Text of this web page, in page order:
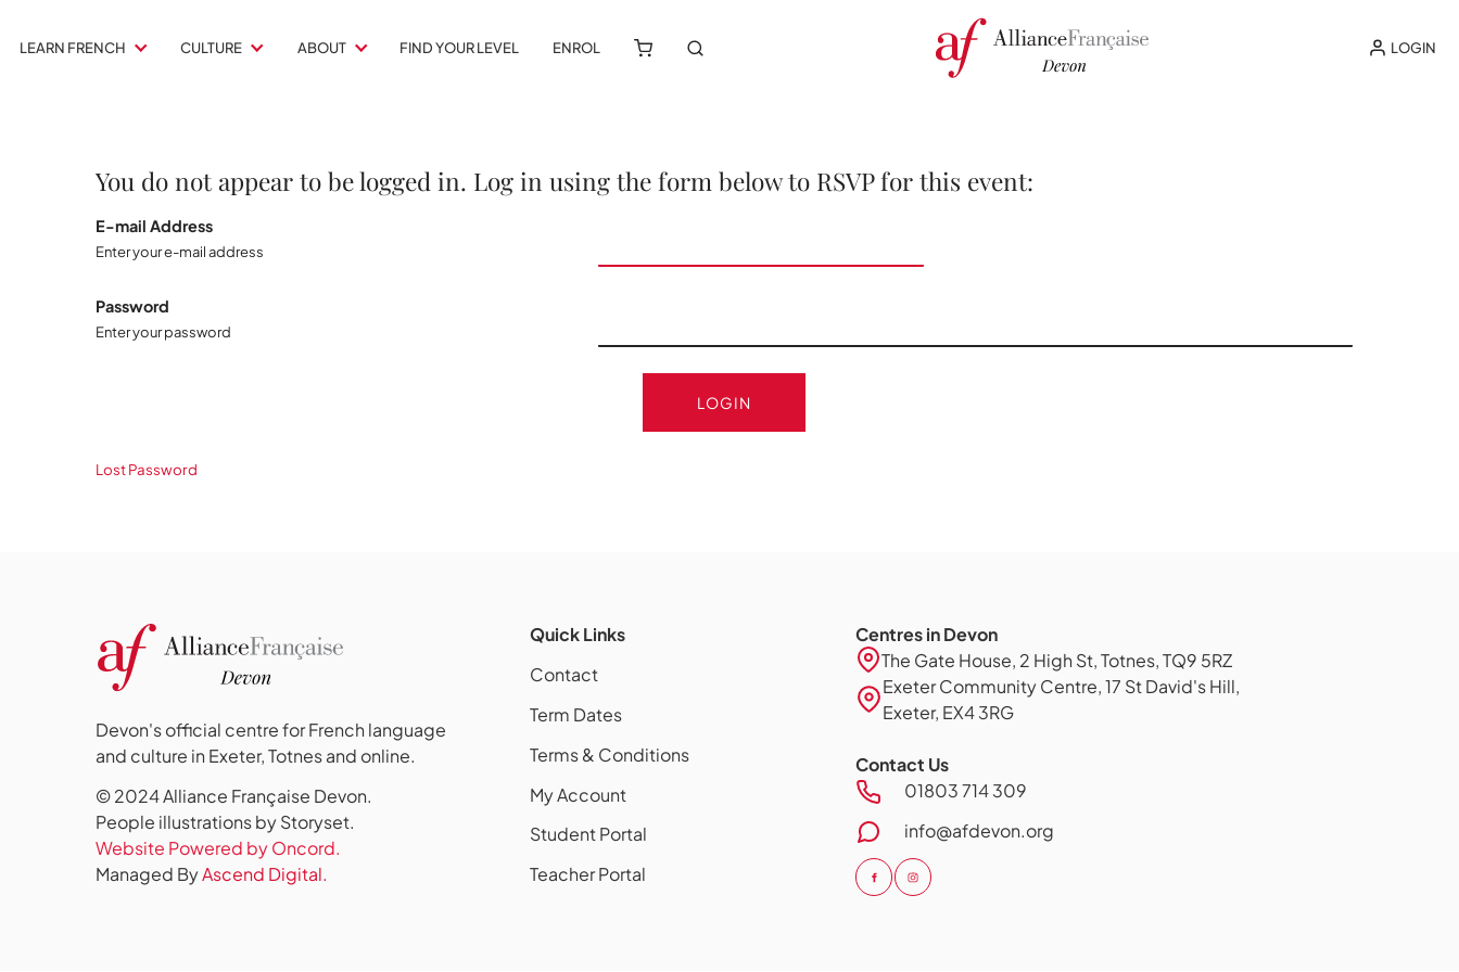
LEARN FRENCH CULTURE ABOUT FIND YOUR LEVEL ENROL LOGIN
You do not appear to be logged in. Log in using the form below to RSVP for this event:
E-mail Address
Enter your e-mail address
Password
Enter your password
LOGIN
Lost Password
Devon's official centre for French language
and culture in Exeter, Totnes and online.
© 2024 Alliance Française Devon.
People illustrations by Storyset.
Website Powered by Oncord.
Managed ByAscend Digital.
Quick Links
Contact
Term Dates
Terms & Conditions
My Account
Student Portal
Teacher Portal
Centres in Devon
The Gate House, 2 High St, Totnes, TQ9 5RZ
Exeter Community Centre, 17 St David's Hill,
Exeter, EX4 3RG
Contact Us
01803 714 309
info@afdevon.org